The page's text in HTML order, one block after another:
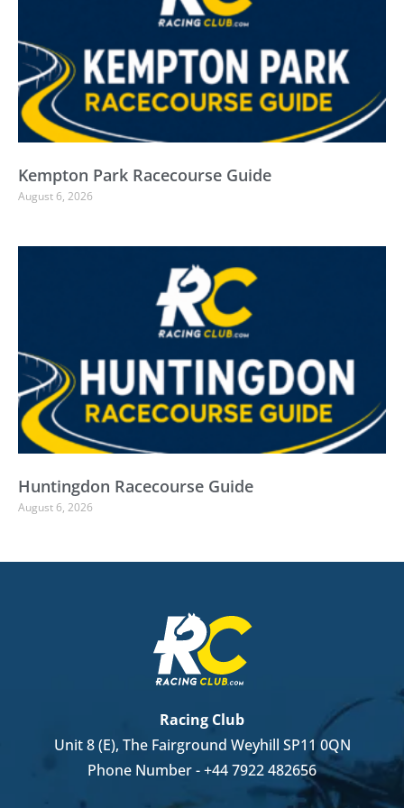
Kempton Park Racecourse Guide
August 6, 2026
Huntingdon Racecourse Guide
August 6, 2026
Racing Club
Unit 8 (E), The Fairground Weyhill SP11 0QN
Phone Number -+44 7922 482656